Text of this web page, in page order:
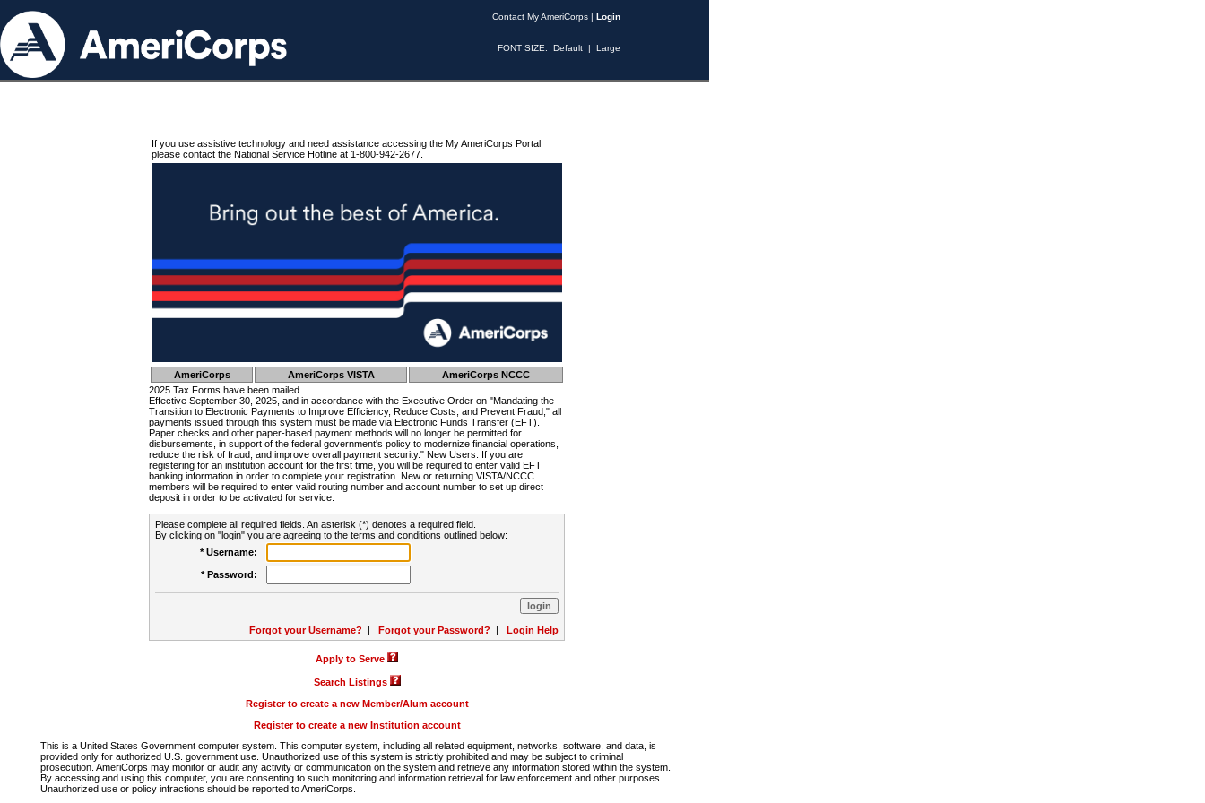
Contact My AmeriCorps | Login
FONT SIZE: Default | Large
If you use assistive technology and need assistance accessing the My AmeriCorps Portal
please contact the National Service Hotline at 1-800-942-2677.
AmeriCorps AmeriCorps VISTA
AmeriCorps NCCC
2025 Tax Forms have been mailed.
Effective September 30, 2025, and in accordance with the Executive Order on "Mandating the
Transition to Electronic Payments to Improve Efficiency, Reduce Costs, and Prevent Fraud," all
payments issued through this system must be made via Electronic Funds Transfer (EFT).
Paper checks and other paper-based payment methods will no longer be permitted for
disbursements, in support of the federal government's policy to modernize financial operations,
reduce the risk of fraud, and improve overall payment security." New Users: If you are
registering for an institution account for the first time, you will be required to enter valid EFT
banking information in order to complete your registration. New or returning VISTA/NCCC
members will be required to enter valid routing number and account number to set up direct
deposit in order to be activated for service.
Please complete all required fields. An asterisk (*) denotes a required field.
By clicking on "login" you are agreeing to the terms and conditions outlined below:
* Username:
* Password:
Forgot your Username? | Forgot your Password? | Login Help
Apply to Serve
Search Listings
Register to create a new Member/Alum account
Register to create a new Institution account
This is a United States Government computer system. This computer system, including all related equipment, networks, software, and data, is
provided only for authorized U.S. government use. Unauthorized use of this system is strictly prohibited and may be subject to criminal
prosecution. AmeriCorps may monitor or audit any activity or communication on the system and retrieve any information stored within the system.
By accessing and using this computer, you are consenting to such monitoring and information retrieval for law enforcement and other purposes.
Unauthorized use or policy infractions should be reported to AmeriCorps.